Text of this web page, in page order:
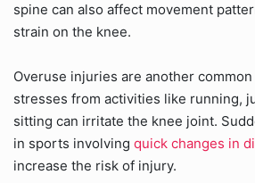
spine can also affect movement
strain on the knee.
Overuse injuries are another
stresses from activities like running,
sitting can irritate the knee joint.
in sports involving quick changes in
increase the risk of injury.